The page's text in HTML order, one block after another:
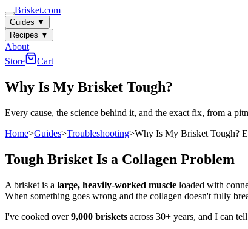
Brisket.com
Guides ▼
Recipes ▼
About
Store
Cart
Why Is My Brisket Tough?
Every cause, the science behind it, and the exact fix, from a
Home>Guides>Troubleshooting>Why Is My Brisket Tough?
Tough Brisket Is a Collagen Problem
A brisket is a large, heavily-worked muscle loaded with
When something goes wrong and the collagen doesn't fully
I've cooked over9,000 briskets across 30+ years, and I can